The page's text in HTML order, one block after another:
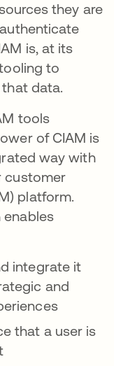
they are
is, at its
to
data.
tools
of CIAM is
way with
customer
platform.
enables
integrate it
and
that a user is